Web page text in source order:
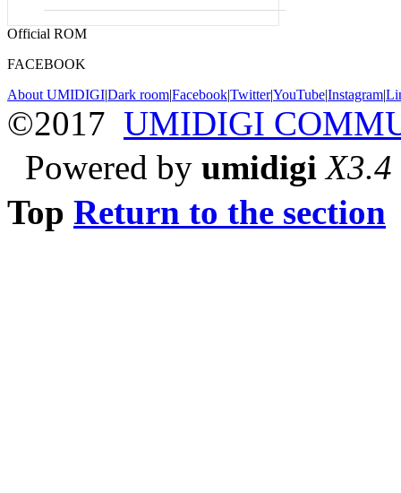
Official ROM
FACEBOOK
About UMIDIGI|Dark room|Facebook|Twitter|YouTube|Instagram|
©2017 UMIDIGI
Powered by umidigi X3.4
Top Return to the section